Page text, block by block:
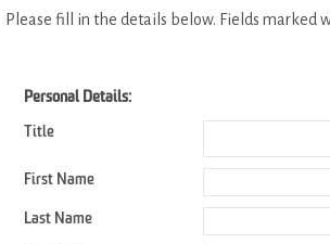
Please fill in the details below. Fields marked
Personal Details:
Title
First Name
Last Name